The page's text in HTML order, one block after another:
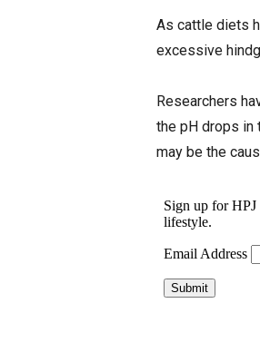
As cattle diets
excessive
Researchers
the pH drops in
may be the